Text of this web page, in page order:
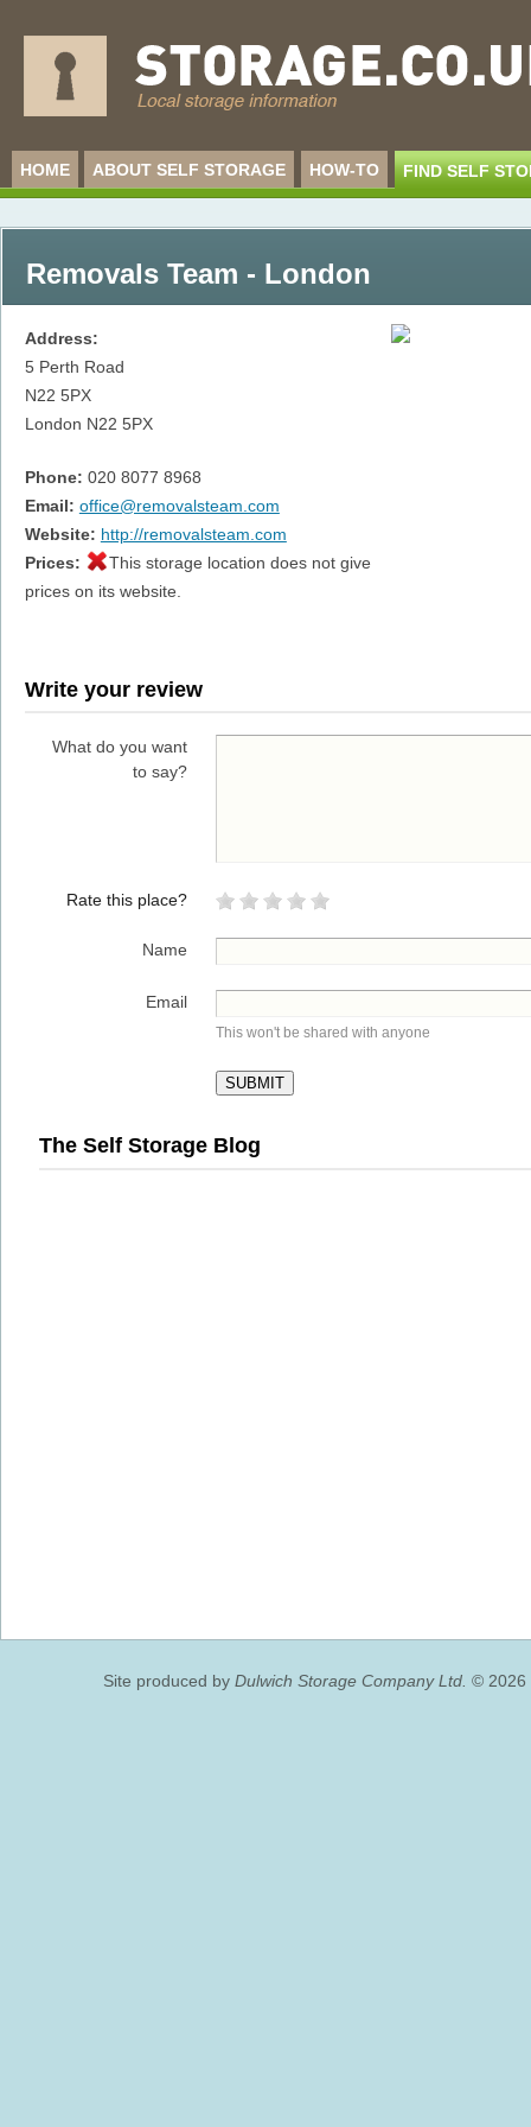
HOME ABOUT SELF STORAGE HOW-TO FIND SELF
Removals Team - London
Address:
5 Perth Road
N22 5PX
London N22 5PX
Phone: 020 8077 8968
Email: office@removalsteam.com
Website: http://removalsteam.com
Prices:
This storage location does not give
prices on its website.
Write your review
What do you want
to say?
Rate this place?
Name
Email
This won't be shared with anyone
The Self Storage Blog
Site produced by Dulwich Storage Company Ltd. © 2026